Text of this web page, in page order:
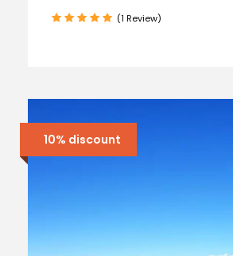
(1 Review)
10% discount